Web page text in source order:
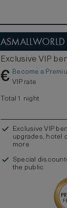
ASMALLWORLD
Exclusive VIP
€ Become a
VIP rate
Total 1 night
Exclusive VIP
upgrades, hotel
more
Special
the public